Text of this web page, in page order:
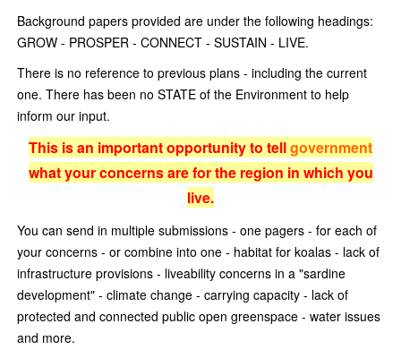
Background papers provided are under the following headings:
GROW - PROSPER - CONNECT - SUSTAIN - LIVE.
There is no reference to previous plans - including the current
one. There has been no STATE of the Environment to help
inform our input.
This is an important opportunity to tellgovernment
what your concerns are for the region in which you
live.
You can send in multiple submissions - one pagers - for each of
your concerns - or combine into one - habitat for koalas - lack of
infrastructure provisions - liveability concerns in a "sardine
development" - climate change - carrying capacity - lack of
protected and connected public open greenspace - water issues
and more.